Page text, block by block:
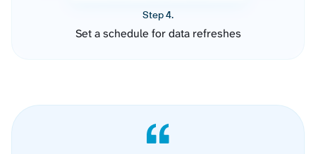
Step 4.
Set a schedule for data refreshes